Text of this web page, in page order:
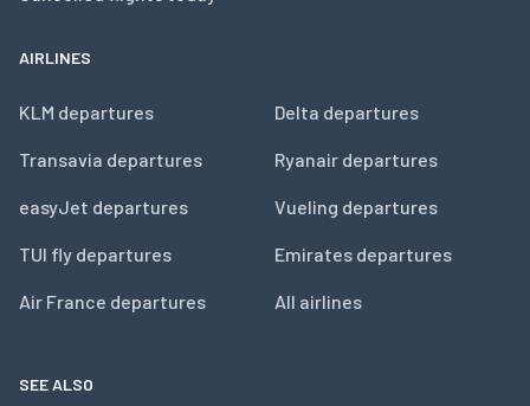
AIRLINES
KLM departures
Transavia departures
easyJet departures
TUI fly departures
Air France departures
Delta departures
Ryanair departures
Vueling departures
Emirates departures
All airlines
SEE ALSO